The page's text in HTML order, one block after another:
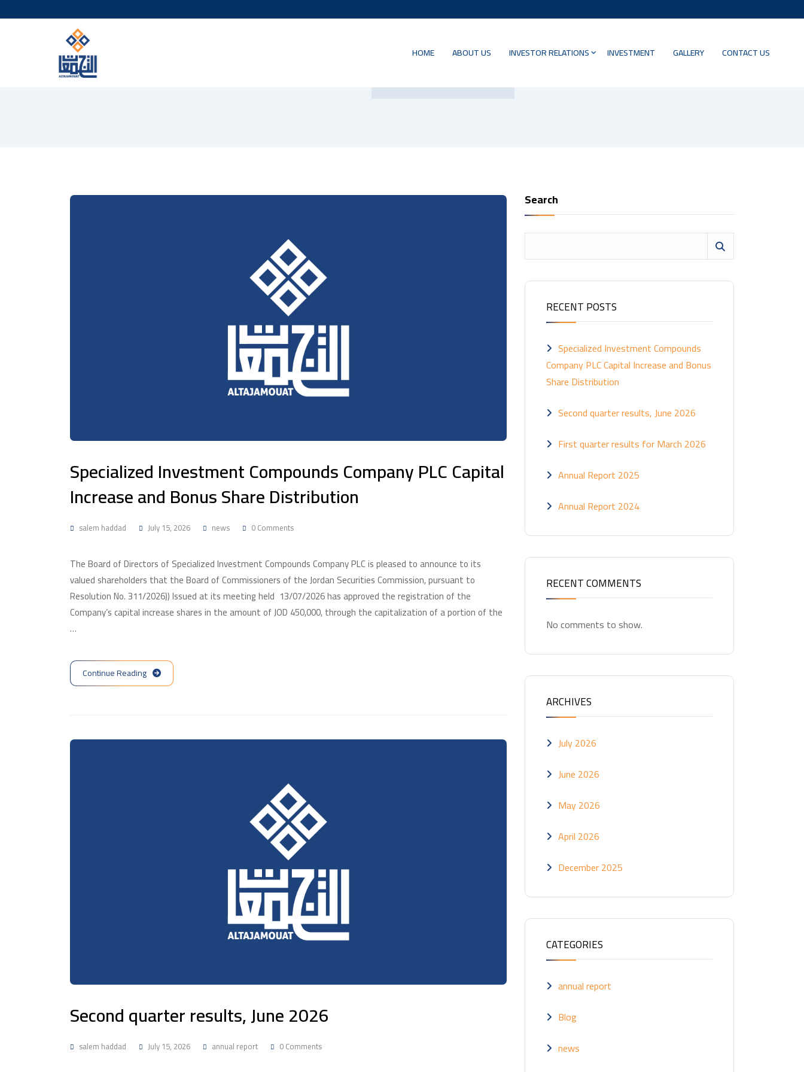
HOME ABOUT US INVESTOR RELATIONS INVESTMENT GALLERY CONTACT US
salem haddad
Specialized Investment Compounds Company PLC Capital
Increase and Bonus Share Distribution
salem haddad July 15, 2026 news 0 Comments
The Board of Directors of Specialized Investment Compounds Company PLC is pleased to announce to its
valued shareholders that the Board of Commissioners of the Jordan Securities Commission, pursuant to
Resolution No. 311/2026)) Issued at its meeting held 13/07/2026 has approved the registration of the
Company’s capital increase shares in the amount of JOD 450,000, through the capitalization of a portion of the
…
Continue Reading
Second quarter results, June 2026
salem haddad July 15, 2026 annual report 0 Comments
Search
RECENT POSTS
Specialized Investment Compounds
Company PLC Capital Increase and Bonus
Share Distribution
Second quarter results, June 2026
First quarter results for March 2026
Annual Report 2025
Annual Report 2024
RECENT COMMENTS
No comments to show.
ARCHIVES
July 2026
June 2026
May 2026
April 2026
December 2025
CATEGORIES
annual report
Blog
news